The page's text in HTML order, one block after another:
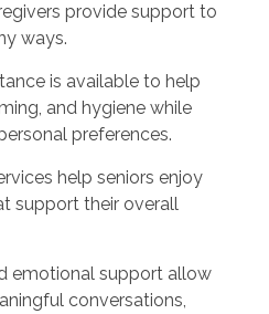
provide support to
ways.
is available to help
and hygiene while
preferences.
help seniors enjoy
support their overall
emotional support allow
conversations,